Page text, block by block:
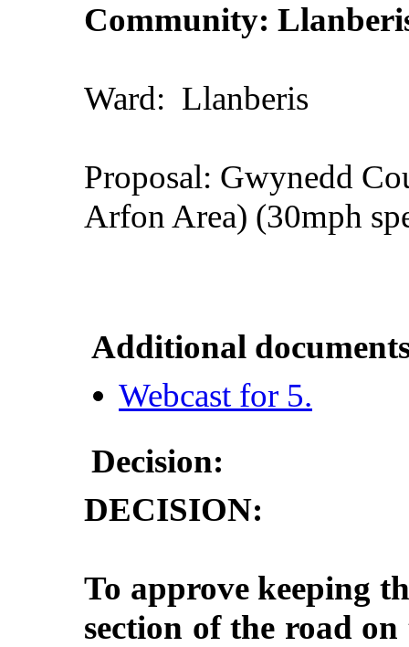
Community:
Ward: Llanberis
Proposal: Gwynedd
Arfon Area) (30mph
Additional
Webcast for 5.
Decision:
DECISION:
To approve keeping
section of the road